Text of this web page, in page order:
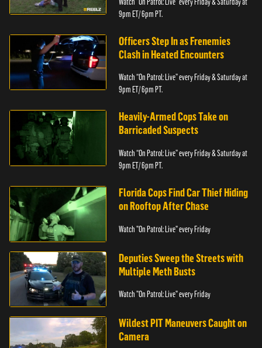
9pm ET/ 6pm PT.
Officers Step In as Frenemies
Clash in Heated Encounters
Watch “On Patrol: Live” every Friday & Saturday at
9pm ET/ 6pm PT.
Heavily-Armed Cops Take on
Barricaded Suspects
Watch “On Patrol: Live” every Friday & Saturday at
9pm ET/ 6pm PT.
Florida Cops Find Car Thief Hiding
on Rooftop After Chase
Watch "On Patrol: Live" every Friday
Deputies Sweep the Streets with
Multiple Meth Busts
Watch "On Patrol: Live" every Friday
Wildest PIT Maneuvers Caught on
Camera